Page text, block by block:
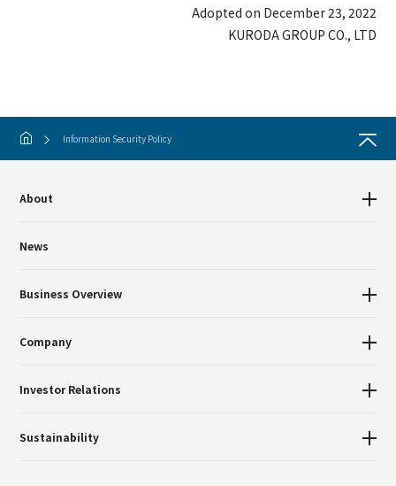
Adopted on December 23, 2022
KURODA GROUP CO., LTD
Information Security Policy
About
News
Business Overview
Company
Investor Relations
Sustainability